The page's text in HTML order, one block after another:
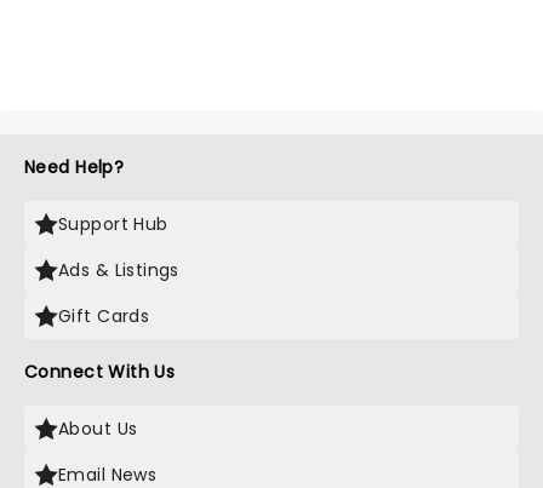
Need Help?
Support Hub
Ads & Listings
Gift Cards
Connect With Us
About Us
Email News